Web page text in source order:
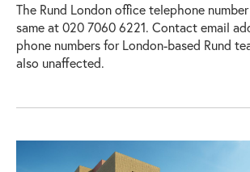
The Rund London office telephone
same at 020 7060 6221. Contact email
phone numbers for London-based Rund
also unaffected.